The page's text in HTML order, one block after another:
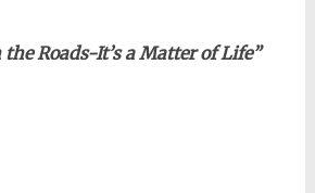
the Roads-It’s a Matter of Life”